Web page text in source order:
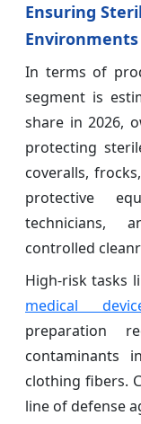
Ensuring
Environments
In terms of
segment is
share in 2026,
protecting
coveralls,
protective
technicians,
controlled
High-risk tasks
medical
preparation
contaminants
clothing fibers.
line of defense